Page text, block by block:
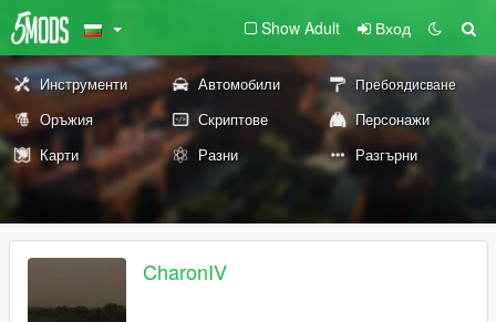
Show Adult Вход
Инструменти Автомобили Пребоядисване
Оръжия Скриптове
Персонажи
Карти
Разни Разгърни
CharonIV